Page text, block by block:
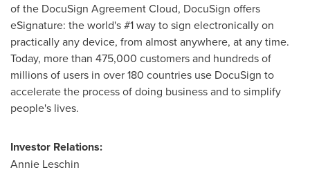
of the DocuSign Agreement Cloud, DocuSign offers
eSignature: the world's #1 way to sign electronically on
practically any device, from almost anywhere, at any time.
Today, more than 475,000 customers and hundreds of
millions of users in over 180 countries use DocuSign to
accelerate the process of doing business and to simplify
people's lives.
Investor Relations:
Annie Leschin